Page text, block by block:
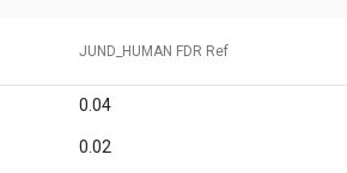
JUND_HUMAN FDR Ref
0.04
0.02